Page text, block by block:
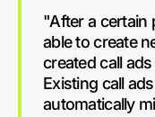
"After a certain
able to create
created call
Existing call
automatically